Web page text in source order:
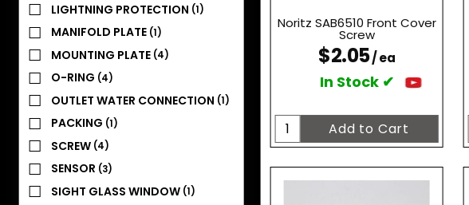
Noritz SAB6510 Front Cover
Screw
$2.05/ ea
In Stock ✔
LIGHTNING PROTECTION (1)
MANIFOLD PLATE (1)
MOUNTING PLATE (4)
O-RING (4)
OUTLET WATER CONNECTION (1)
PACKING (1)
SCREW (4)
SENSOR (3)
SIGHT GLASS WINDOW (1)